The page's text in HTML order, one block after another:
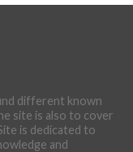
different known
site is also to cover
is dedicated to
and